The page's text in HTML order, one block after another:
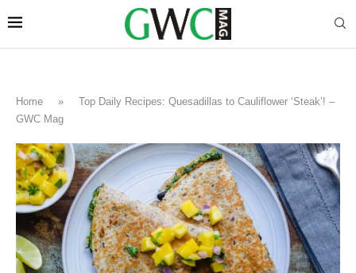
Home »
Top Daily Recipes: Quesadillas to Cauliflower ‘Steak’! –
GWC Mag